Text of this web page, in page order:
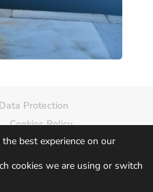
Protection
Cookies Policy
Sitemap
best experience on our
cookies we are using or switch